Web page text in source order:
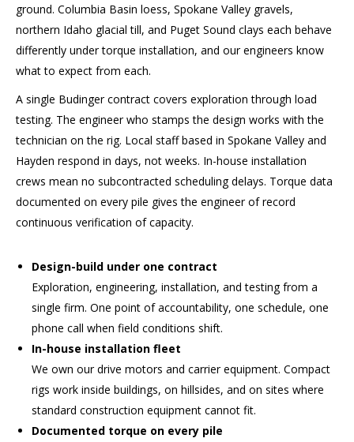
ground. Columbia Basin loess, Spokane Valley gravels,
northern Idaho glacial till, and Puget Sound clays each behave
differently under torque installation, and our engineers know
what to expect from each.
A single Budinger contract covers exploration through load
testing. The engineer who stamps the design works with the
technician on the rig. Local staff based in Spokane Valley and
Hayden respond in days, not weeks. In-house installation
crews mean no subcontracted scheduling delays. Torque data
documented on every pile gives the engineer of record
continuous verification of capacity.
Design-build under one contract
Exploration, engineering, installation, and testing from a
single firm. One point of accountability, one schedule, one
phone call when field conditions shift.
In-house installation fleet
We own our drive motors and carrier equipment. Compact
rigs work inside buildings, on hillsides, and on sites where
standard construction equipment cannot fit.
Documented torque on every pile